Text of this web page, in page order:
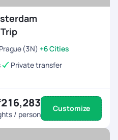
Prague (3N) +6 Cities
Private transfer
/ person
Customize